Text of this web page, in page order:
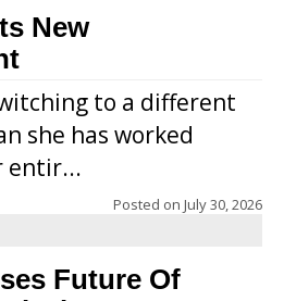
New
to a different
she has worked
entir...
Posted on July 30, 2026
Future Of